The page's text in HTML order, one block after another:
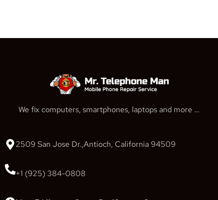
We fix computers, smartphones, laptops and more …
2509 San Jose Dr.,Antioch, California 94509
+1 (925) 384-0808